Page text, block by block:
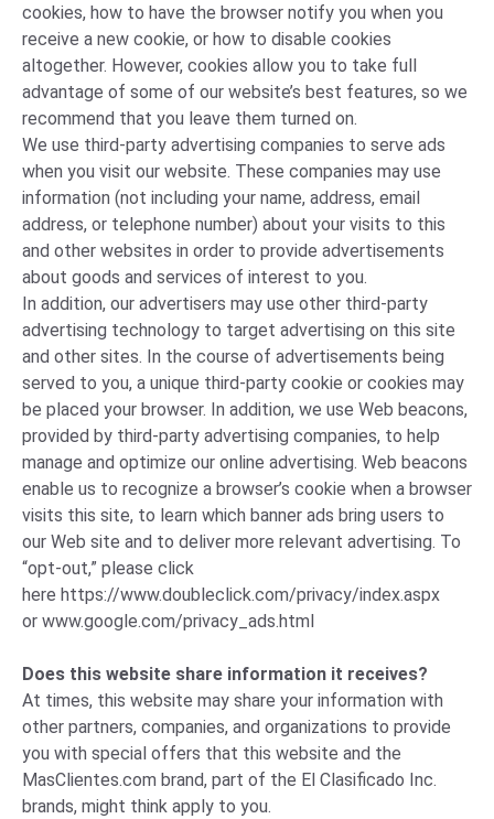
cookies, how to have the browser notify you when you
receive a new cookie, or how to disable cookies
altogether. However, cookies allow you to take full
advantage of some of our website’s best features, so we
recommend that you leave them turned on.
We use third-party advertising companies to serve ads
when you visit our website. These companies may use
information (not including your name, address, email
address, or telephone number) about your visits to this
and other websites in order to provide advertisements
about goods and services of interest to you.
In addition, our advertisers may use other third-party
advertising technology to target advertising on this site
and other sites. In the course of advertisements being
served to you, a unique third-party cookie or cookies may
be placed your browser. In addition, we use Web beacons,
provided by third-party advertising companies, to help
manage and optimize our online advertising. Web beacons
enable us to recognize a browser’s cookie when a browser
visits this site, to learn which banner ads bring users to
our Web site and to deliver more relevant advertising. To
“opt-out,” please click
here https://www.doubleclick.com/privacy/index.aspx
or www.google.com/privacy_ads.html
Does this website share information it receives?
At times, this website may share your information with
other partners, companies, and organizations to provide
you with special offers that this website and the
MasClientes.com brand, part of the El Clasificado Inc.
brands, might think apply to you.